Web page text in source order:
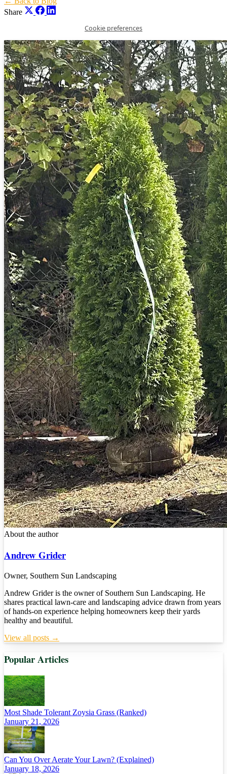
Share
Cookie preferences
About the author
Andrew Grider
Owner, Southern Sun Landscaping
Andrew Grider is the owner of Southern Sun Landscaping. He
shares practical lawn-care and landscaping advice drawn from years
of hands-on experience helping homeowners keep their yards
healthy and beautiful.
View all posts →
Popular Articles
Most Shade Tolerant Zoysia Grass (Ranked)
January 21, 2026
Can You Over Aerate Your Lawn? (Explained)
January 18, 2026